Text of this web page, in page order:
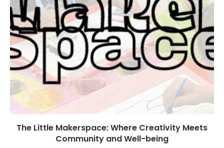
The Little Makerspace: Where Creativity Meets
Community and Well-being